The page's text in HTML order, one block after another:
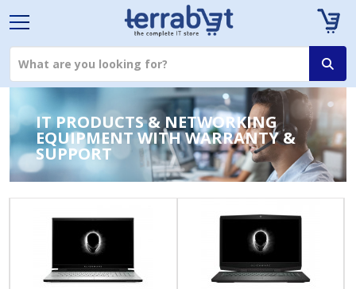
IT PRODUCTS & NETWORKING
EQUIPMENT WITH WARRANTY &
SUPPORT